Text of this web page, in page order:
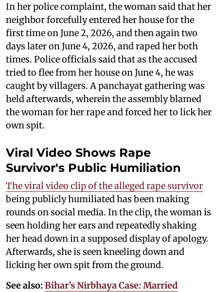
In her police complaint, the woman said that her
neighbor forcefully entered her house for the
first time on June 2, 2026, and then again two
days later on June 4, 2026, and raped her both
times. Police officials said that as the accused
tried to flee from her house on June 4, he was
caught by villagers. A panchayat gathering was
held afterwards, wherein the assembly blamed
the woman for her rape and forced her to lick her
own spit.
Viral Video Shows Rape
Survivor's Public Humiliation
The viral video clip of the alleged rape survivor
being publicly humiliated has been making
rounds on social media. In the clip, the woman is
seen holding her ears and repeatedly shaking
her head down in a supposed display of apology.
Afterwards, she is seen kneeling down and
licking her own spit from the ground.
See also: Bihar’s Nirbhaya Case: Married